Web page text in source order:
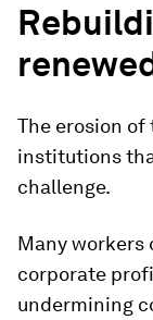
The erosion
institutions
challenge.
Many
corporate
undermining